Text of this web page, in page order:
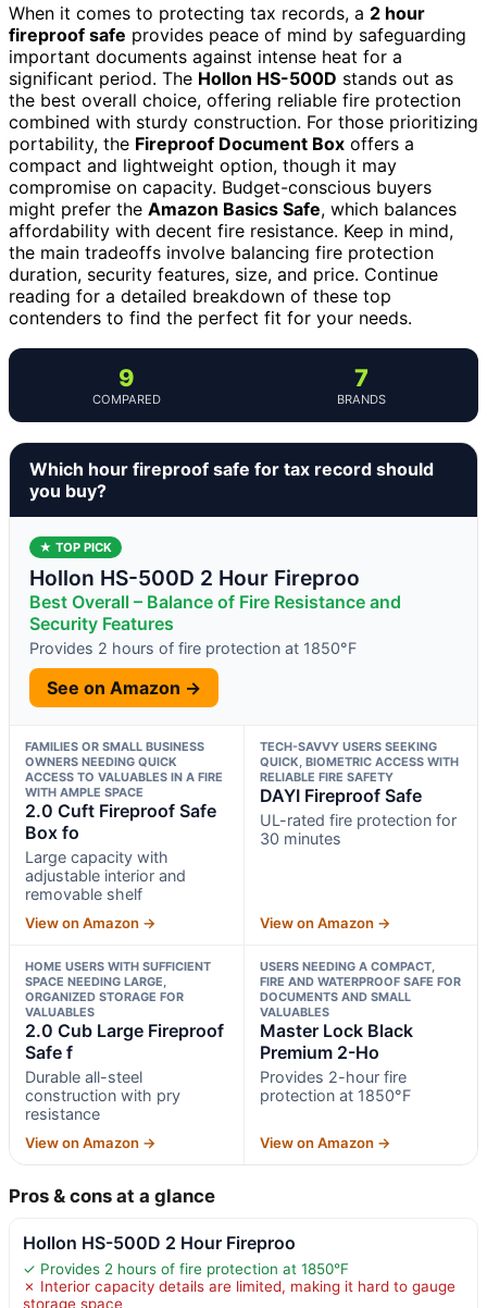
When it comes to protecting tax records, a 2 hour
fireproof safe provides peace of mind by safeguarding
important documents against intense heat for a
significant period. The Hollon HS-500D stands out as
the best overall choice, offering reliable fire protection
combined with sturdy construction. For those prioritizing
portability, the Fireproof Document Box offers a
compact and lightweight option, though it may
compromise on capacity. Budget-conscious buyers
might prefer the Amazon Basics Safe, which balances
affordability with decent fire resistance. Keep in mind,
the main tradeoffs involve balancing fire protection
duration, security features, size, and price. Continue
reading for a detailed breakdown of these top
contenders to find the perfect fit for your needs.
9
COMPARED
7
BRANDS
Which hour fireproof safe for tax record should
you buy?
★ TOP PICK
Hollon HS-500D 2 Hour Fireproo
Best Overall – Balance of Fire Resistance and
Security Features
Provides 2 hours of fire protection at 1850°F
See on Amazon →
FAMILIES OR SMALL BUSINESS
OWNERS NEEDING QUICK
ACCESS TO VALUABLES IN A FIRE
WITH AMPLE SPACE
2.0 Cuft Fireproof Safe
Box fo
Large capacity with
adjustable interior and
removable shelf
View on Amazon →
TECH-SAVVY USERS SEEKING
QUICK, BIOMETRIC ACCESS WITH
RELIABLE FIRE SAFETY
DAYI Fireproof Safe
UL-rated fire protection for
30 minutes
View on Amazon →
HOME USERS WITH SUFFICIENT
SPACE NEEDING LARGE,
ORGANIZED STORAGE FOR
VALUABLES
2.0 Cub Large Fireproof
Safe f
Durable all-steel
construction with pry
resistance
View on Amazon →
USERS NEEDING A COMPACT,
FIRE AND WATERPROOF SAFE FOR
DOCUMENTS AND SMALL
VALUABLES
Master Lock Black
Premium 2-Ho
Provides 2-hour fire
protection at 1850°F
View on Amazon →
Pros & cons at a glance
Hollon HS-500D 2 Hour Fireproo
✓ Provides 2 hours of fire protection at 1850°F
✗ Interior capacity details are limited, making it hard to gauge
storage space